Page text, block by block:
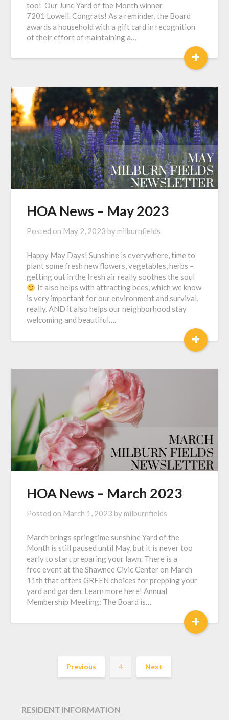
too! Our June Yard of the Month winner
7201 Lowell. Congrats! As a reminder, the Board
awards a household with a gift card in recognition
of their effort of maintaining a…
+
HOA News – May 2023
Posted on May 2, 2023 by milburnfields
Happy May Days! Sunshine is everywhere, time to
plant some fresh new flowers, vegetables, herbs –
getting out in the fresh air really soothes the soul
It also helps with attracting bees, which we know
is very important for our environment and survival,
really. AND it also helps our neighborhood stay
welcoming and beautiful….
+
HOA News – March 2023
Posted on March 1, 2023 by milburnfields
March brings springtime sunshine Yard of the
Month is still paused until May, but it is never too
early to start preparing your lawn. There is a
free event at the Shawnee Civic Center on March
11th that offers GREEN choices for prepping your
yard and garden. Learn more here! Annual
Membership Meeting: The Board is…
+
Previous 4 Next
RESIDENT INFORMATION